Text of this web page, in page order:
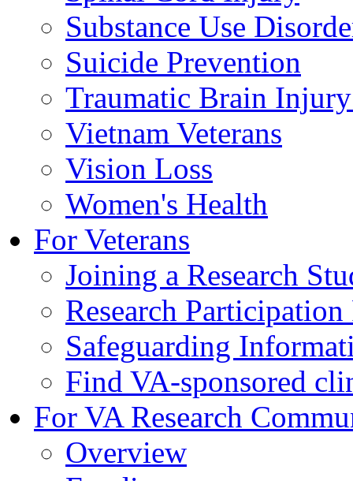
Substance Use
Suicide Prevention
Traumatic Brain
Vietnam Veterans
Vision Loss
Women's Health
For Veterans
Joining a Research
Research
Safeguarding
Find VA-sponsored
For VA Research
Overview